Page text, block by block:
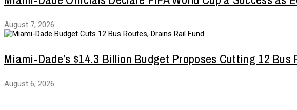
August 7, 2026
Miami-Dade’s $14.3 Billion Budget Proposes Cutting 12
August 6, 2026